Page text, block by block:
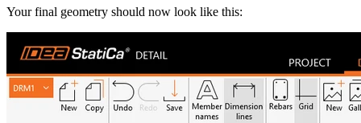
Your final geometry should now look like this: